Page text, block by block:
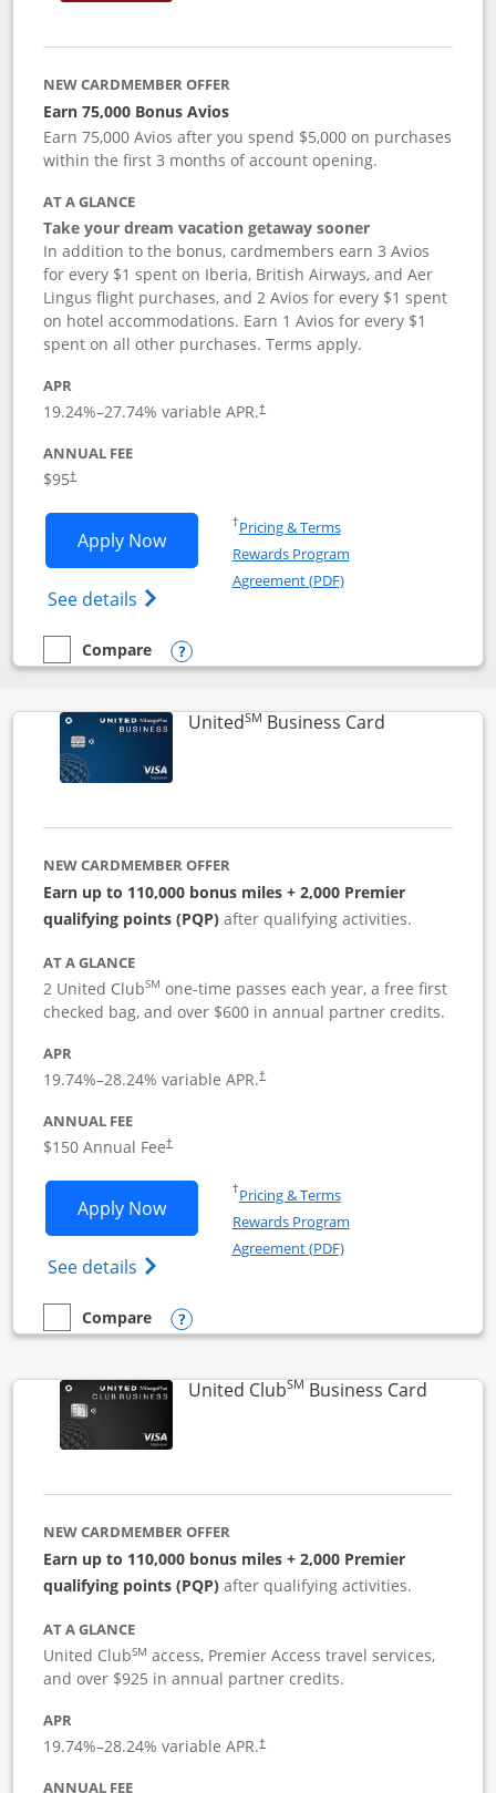
NEW CARDMEMBER OFFER
Earn 75,000 Bonus Avios
Earn 75,000 Avios after you spend $5,000 on purchases
within the first 3 months of account opening.
AT A GLANCE
Take your dream vacation getaway sooner
In addition to the bonus, cardmembers earn 3 Avios
for every $1 spent on Iberia, British Airways, and Aer
Lingus flight purchases, and 2 Avios for every $1 spent
on hotel accommodations. Earn 1 Avios for every $1
spent on all other purchases. Terms apply.
APR
19.24%–27.74% variable APR.†
ANNUAL FEE
$95†
Apply NowOpens Iberia Visa Signature
See details Opens Iberia Visa Signature(Registered
†Pricing & TermsOpens in a new window
Rewards Program
Agreement (PDF)Opens in a new
empty checkbox
Compare
Compare the Iberia Visa Signature
Opens compare popup dialog
UnitedSM Business CardLinks to
NEW CARDMEMBER OFFER
Earn up to 110,000 bonus miles + 2,000 Premier
qualifying points (PQP) after qualifying activities.
AT A GLANCE
2 United ClubSM one-time passes each year, a free first
checked bag, and over $600 in annual partner credits.
APR
19.74%–28.24% variable APR.†
ANNUAL FEE
$150 Annual Fee†
Apply NowOpens United Business application in
See details Opens The New United (Service Mark)
†Pricing & TermsOpens in a new window
Rewards Program
Agreement (PDF)Opens in a new
empty checkbox
Compare
Compare the United BusinessOpens compare popup dialog
United ClubSM Business CardLinks
NEW CARDMEMBER OFFER
Earn up to 110,000 bonus miles + 2,000 Premier
qualifying points (PQP) after qualifying activities.
AT A GLANCE
United ClubSM access, Premier Access travel services,
and over $925 in annual partner credits.
APR
19.74%–28.24% variable APR.†
ANNUAL FEE